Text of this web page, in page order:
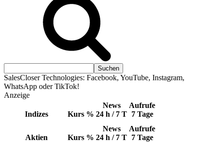
SalesCloser Technologies: Facebook, YouTube, Instagram,
WhatsApp oder TikTok!
Anzeige
Indizes Kurs %
News
24 h / 7 T
Aufrufe
7 Tage
Aktien Kurs %
News
24 h / 7 T
Aufrufe
7 Tage